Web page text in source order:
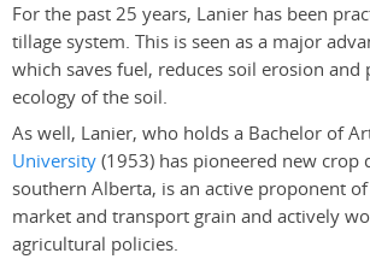
For the past 25 years, Lanier has been
tillage system. This is seen as a major
which saves fuel, reduces soil erosion and
ecology of the soil.
As well, Lanier, who holds a Bachelor of
University(1953) has pioneered new crop
southern Alberta, is an active proponent
market and transport grain and actively
agricultural policies.